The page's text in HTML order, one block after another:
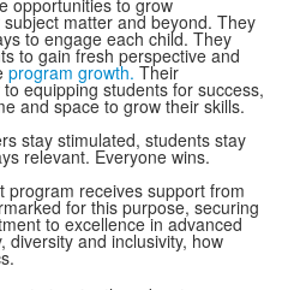
opportunities to grow
matter and beyond. They
to engage each child. They
to gain fresh perspective and
program growth. Their
equipping students for success,
and space to grow their skills.
stay stimulated, students stay
relevant. Everyone wins.
program receives support from
for this purpose, securing
to excellence in advanced
diversity and inclusivity, how